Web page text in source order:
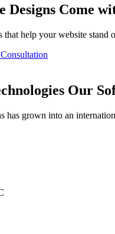
Designs Come
that help your website
Our
has grown into an